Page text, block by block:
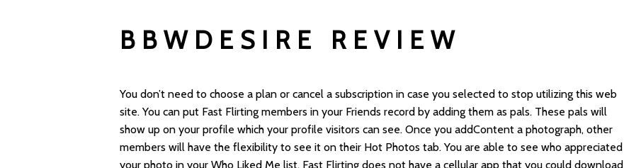
BBWDESIRE REVIEW
You don’t need to choose a plan or cancel a subscription in case you selected to stop utilizing this web
site. You can put Fast Flirting members in your Friends record by adding them as pals. These pals will
show up on your profile which your profile visitors can see. Once you addContent a photograph, other
members will have the flexibility to see it on their Hot Photos tab. You are able to see who appreciated
your photo in your Who Liked Me list. Fast Flirting does not have a cellular app that you could download